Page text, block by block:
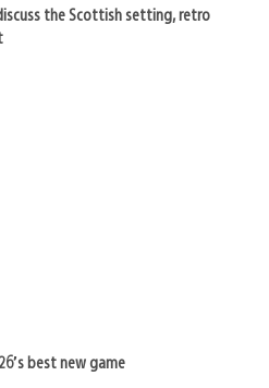
the Scottish setting, retro
best new game